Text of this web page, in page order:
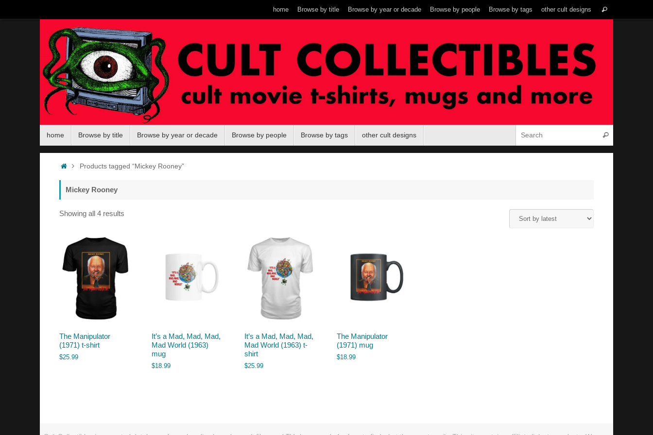
content
home Browse by title Browse by year or decade Browse by people Browse by tags other cult designs Search
home Browse by title Browse by year or decade Browse by people Browse by tags other cult designs Search
HomeProducts tagged “Mickey Rooney”
Mickey Rooney
Showing all 4 results
The Manipulator
(1971) t-shirt
$25.99
It’s a Mad, Mad, Mad,
Mad World (1963)
mug
$18.99
It’s a Mad, Mad, Mad,
Mad World (1963) t-
shirt
$25.99
The Manipulator
(1971) mug
$18.99